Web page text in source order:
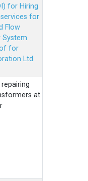
for Hiring
for
Flow
System
for
Ltd.
at